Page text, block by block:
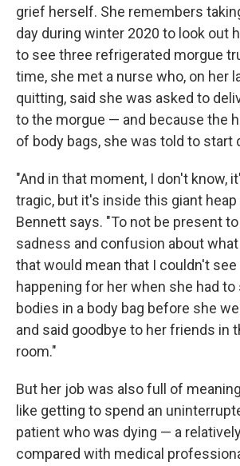
grief herself. She remembers
day during winter 2020 to look out
to see three refrigerated morgue
time, she met a nurse who, on her
quitting, said she was asked to
to the morgue — and because the
of body bags, she was told to start
"And in that moment, I don't know,
tragic, but it's inside this giant heap
Bennett says. "To not be present
sadness and confusion about
that would mean that I couldn't
happening for her when she had
bodies in a body bag before she
and said goodbye to her friends in
room."
But her job was also full of
like getting to spend an
patient who was dying — a
compared with medical